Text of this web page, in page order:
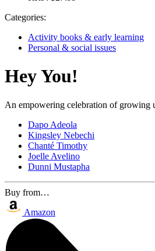
Categories:
Activity books & early learning
Personal & social issues
Hey You!
An empowering celebration of growing
Dapo Adeola
Kingsley Nebechi
Chanté Timothy
Joelle Avelino
Dunni Mustapha
Buy from…
Amazon